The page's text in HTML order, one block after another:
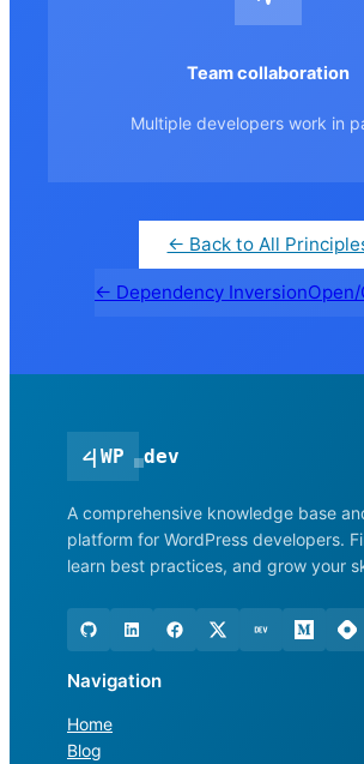
Team collaboration
Multiple developers work in
← Back to All
← Dependency Inversion
<
| WP dev
A comprehensive knowledge base
platform for WordPress developers.
learn best practices, and grow your
Navigation
Home
Blog